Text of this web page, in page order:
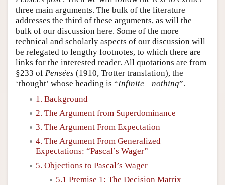
three main arguments. The bulk of the literature
addresses the third of these arguments, as will the
bulk of our discussion here. Some of the more
technical and scholarly aspects of our discussion will
be relegated to lengthy footnotes, to which there are
links for the interested reader. All quotations are from
§233 of Pensées (1910, Trotter translation), the
‘thought’ whose heading is “Infinite—nothing”.
1. Background
2. The Argument from Superdominance
3. The Argument From Expectation
4. The Argument From Generalized
Expectations: “Pascal’s Wager”
5. Objections to Pascal’s Wager
5.1 Premise 1: The Decision Matrix